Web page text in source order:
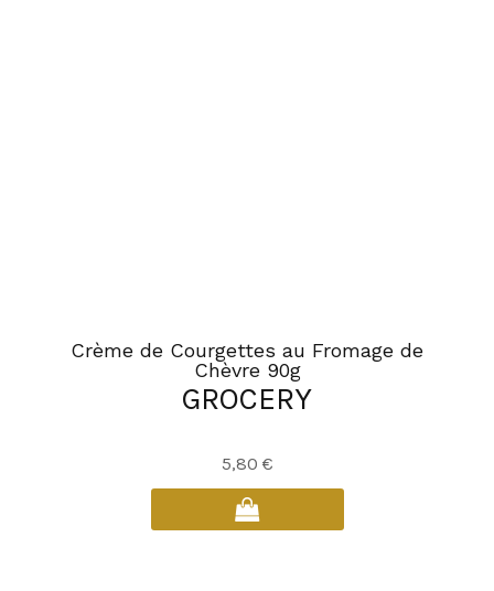
Crème de Courgettes au Fromage de
Chèvre 90g
GROCERY
5,80 €